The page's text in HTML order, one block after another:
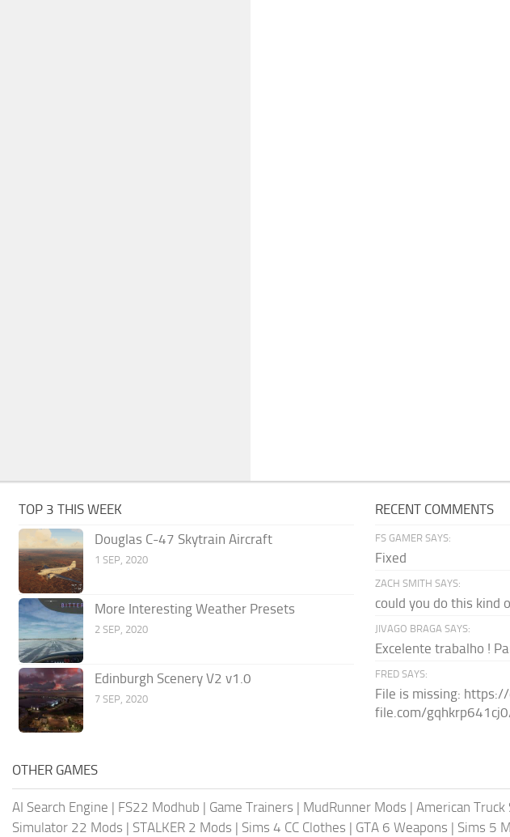
TOP 3 THIS WEEK
Douglas C-47 Skytrain Aircraft
1 SEP, 2020
More Interesting Weather Presets
2 SEP, 2020
Edinburgh Scenery V2 v1.0
7 SEP, 2020
RECENT COMMENTS
FS GAMER SAYS:
Fixed
ZACH SMITH SAYS:
could you do this kind
JIVAGO BRAGA SAYS:
Excelente trabalho !
FRED SAYS:
File is missing:
file.com/
OTHER GAMES
AI Search Engine | FS22 Modhub | Game Trainers | MudRunner Mods | American
Simulator 22 Mods | STALKER 2 Mods | Sims 4 CC Clothes | GTA 6 Weapons | Sims 5